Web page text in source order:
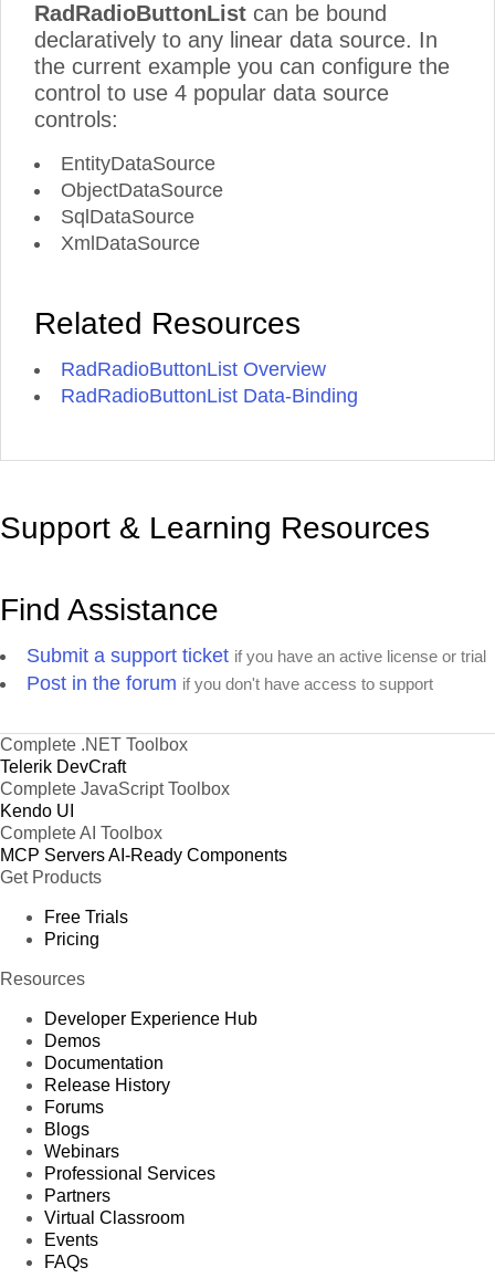
RadRadioButtonList can be bound
declaratively to any linear data source. In
the current example you can configure the
control to use 4 popular data source
controls:
EntityDataSource
ObjectDataSource
SqlDataSource
XmlDataSource
Related Resources
RadRadioButtonList Overview
RadRadioButtonList Data-Binding
Support & Learning Resources
Find Assistance
Submit a support ticket if you have an active license or trial
Post in the forum if you don't have access to support
Complete .NET Toolbox
Telerik DevCraft
Complete JavaScript Toolbox
Kendo UI
Complete AI Toolbox
MCP ServersAI-Ready Components
Get Products
Free Trials
Pricing
Resources
Developer Experience Hub
Demos
Documentation
Release History
Forums
Blogs
Webinars
Professional Services
Partners
Virtual Classroom
Events
FAQs